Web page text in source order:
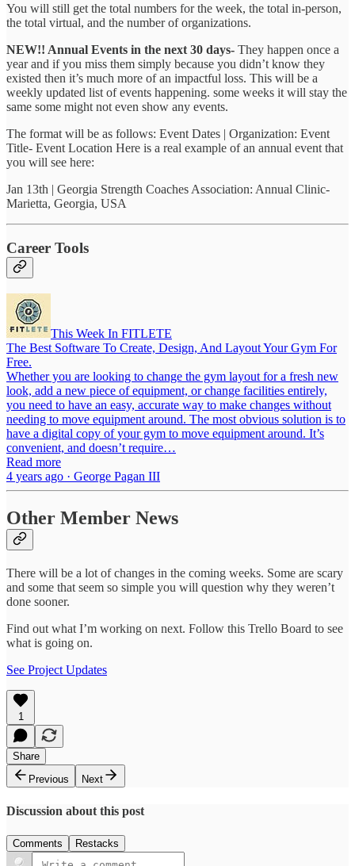
You will still get the total numbers for the week, the total in-person,
the total virtual, and the number of organizations.
NEW!! Annual Events in the next 30 days- They happen once a
year and if you miss them simply because you didn’t know they
existed then it’s much more of an impactful loss. This will be a
weekly updated list of events happening. some weeks it will stay the
same some might not even show any events.
The format will be as follows: Event Dates | Organization: Event
Title- Event Location Here is a real example of an annual event that
you will see here:
Jan 13th | Georgia Strength Coaches Association: Annual Clinic-
Marietta, Georgia, USA
Career Tools
This Week In FITLETE
The Best Software To Create, Design, And Layout Your Gym For
Free.
Whether you are looking to change the gym layout for a fresh new
look, add a new piece of equipment, or change facilities entirely,
you need to have an easy, accurate way to make changes without
needing to move equipment around. The most obvious solution is to
have a digital copy of your gym to move equipment around. It’s
convenient, and doesn’t require…
Read more
4 years ago · George Pagan III
Other Member News
There will be a lot of changes in the coming weeks. Some are scary
and some that seem so simple you will question why they weren’t
done sooner.
Find out what I’m working on next. Follow this Trello Board to see
what is going on.
See Project Updates
1
Share
Previous
Next
Discussion about this post
Comments Restacks